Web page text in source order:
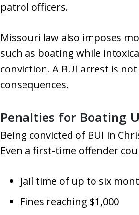
patrol officers.
Missouri law also imposes
such as boating while
conviction. A BUI arrest is
consequences.
Penalties for Boating
Being convicted of BUI in
Even a first-time offender
Jail time of up to six
Fines reaching $1,000